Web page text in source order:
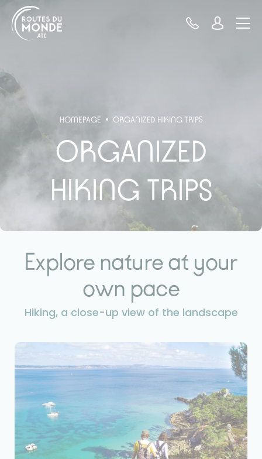
HOMEPAGE ORGANIZED HIKING TRIPS
ORGANIZED
HIKING TRIPS
Explore nature at your
own pace
Hiking, a close-up view of the landscape
Cookies management panel